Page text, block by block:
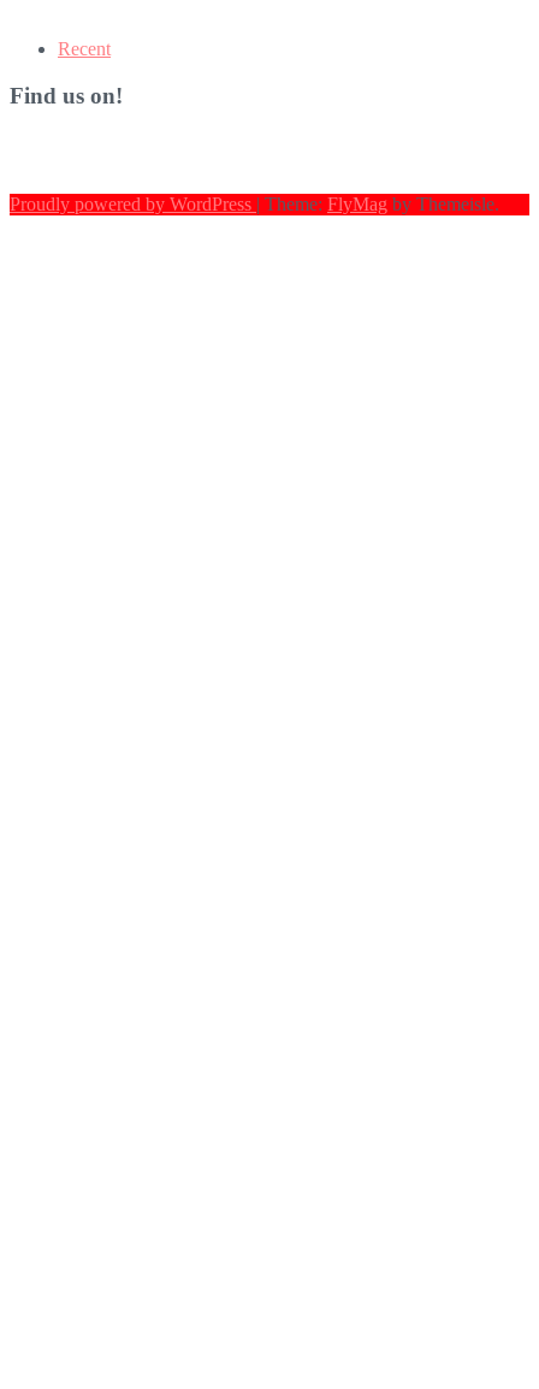
Recent
Find us on!
Proudly powered by WordPress | Theme: FlyMag by Themeisle.